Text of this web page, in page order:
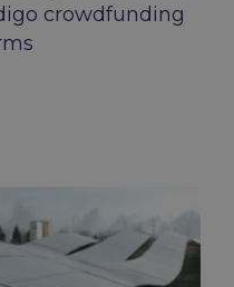
crowdfunding